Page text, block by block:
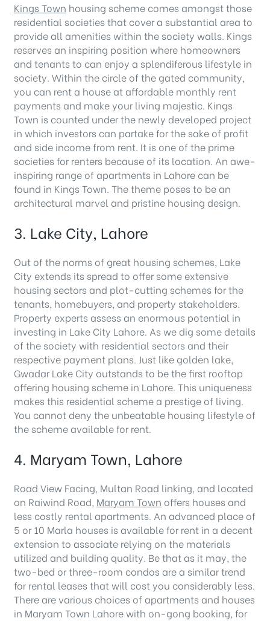
Kings Town housing scheme comes amongst those
residential societies that cover a substantial area to
provide all amenities within the society walls. Kings
reserves an inspiring position where homeowners
and tenants to can enjoy a splendiferous lifestyle in
society. Within the circle of the gated community,
you can rent a house at affordable monthly rent
payments and make your living majestic. Kings
Town is counted under the newly developed project
in which investors can partake for the sake of profit
and side income from rent. It is one of the prime
societies for renters because of its location. An awe-
inspiring range of apartments in Lahore can be
found in Kings Town. The theme poses to be an
architectural marvel and pristine housing design.
3. Lake City, Lahore
Out of the norms of great housing schemes, Lake
City extends its spread to offer some extensive
housing sectors and plot-cutting schemes for the
tenants, homebuyers, and property stakeholders.
Property experts assess an enormous potential in
investing in Lake City Lahore. As we dig some details
of the society with residential sectors and their
respective payment plans. Just like golden lake,
Gwadar Lake City outstands to be the first rooftop
offering housing scheme in Lahore. This uniqueness
makes this residential scheme a prestige of living.
You cannot deny the unbeatable housing lifestyle of
the scheme available for rent.
4. Maryam Town, Lahore
Road View Facing, Multan Road linking, and located
on Raiwind Road, Maryam Town offers houses and
less costly rental apartments. An advanced place of
5 or 10 Marla houses is available for rent in a decent
extension to associate relying on the materials
utilized and building quality. Be that as it may, the
two-bed or three-room condos are a similar trend
for rental leases that will cost you considerably less.
There are various choices of apartments and houses
in Maryam Town Lahore with on-gong booking, for